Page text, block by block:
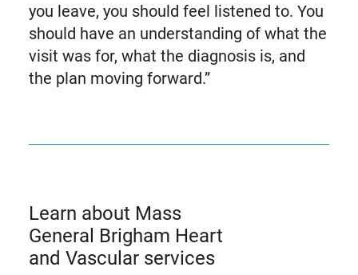
you leave, you should feel listened to. You
should have an understanding of what the
visit was for, what the diagnosis is, and
the plan moving forward.”
Learn about Mass
General Brigham Heart
and Vascular services